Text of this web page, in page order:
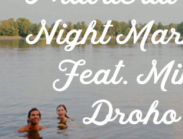
Night
Feat.
Droho